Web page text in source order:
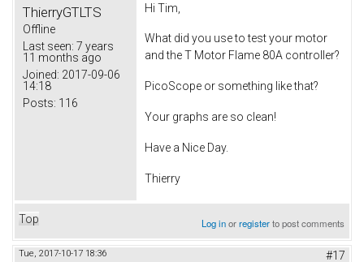
ThierryGTLTS
Offline
Last seen: 7 years
11 months ago
Joined: 2017-09-06
14:18
Posts: 116
Hi Tim,
What did you use to test your motor
and the T Motor Flame 80A controller?
PicoScope or something like that?
Your graphs are so clean!
Have a Nice Day.
Thierry
Top Log inorregisterto post comments
Tue, 2017-10-17 18:36 #17